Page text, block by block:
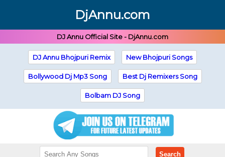
DjAnnu.com
DJ Annu Official Site - DjAnnu.com
DJ Annu Bhojpuri Remix New Bhojpuri Songs
Bollywood Dj Mp3 Song Best Dj Remixers Song
Bolbam DJ Song
Search